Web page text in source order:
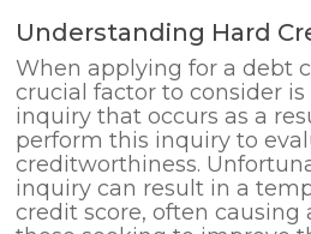
Understanding Hard
When applying for a debt
crucial factor to consider
inquiry that occurs as a
perform this inquiry to
creditworthiness.
inquiry can result in a
credit score, often causing